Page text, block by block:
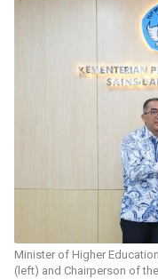
Minister of Higher
(left) and Chairperson of